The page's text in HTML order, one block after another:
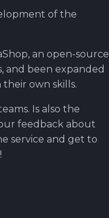
of the
an open-source
and been expanded
their own skills.
Is also the
feedback about
service and get to